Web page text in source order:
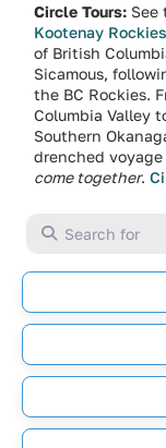
Circle Tours: See
Kootenay
of British
Sicamous,
the BC Rockies.
Columbia Valley
Southern
drenched
come together.
Search for